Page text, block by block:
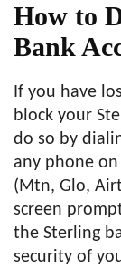
How to
Bank
If you have
block your
do so by
any phone
(Mtn, Glo,
screen
the Sterling
security of